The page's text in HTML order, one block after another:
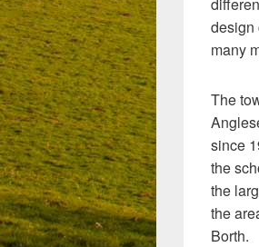
design
many
The
since
the
the
the
Borth.